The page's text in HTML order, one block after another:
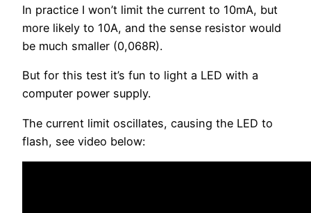
In practice I won’t limit the current to 10mA, but
more likely to 10A, and the sense resistor would
be much smaller (0,068R).
But for this test it’s fun to light a LED with a
computer power supply.
The current limit oscillates, causing the LED to
flash, see video below: